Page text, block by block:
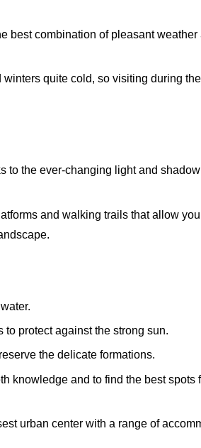
best combination of pleasant weather
winters quite cold, so visiting during the
to the ever-changing light and
and walking trails that allow
protect against the strong sun.
the delicate formations.
knowledge and to find the best spots
urban center with a range of